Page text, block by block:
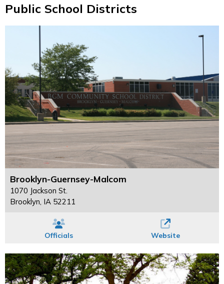
Public School Districts
Brooklyn-Guernsey-Malcom
1070 Jackson St.
Brooklyn, IA 52211
Officials Website